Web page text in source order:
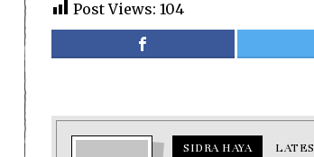
Post Views: 104
SIDRA HAYA